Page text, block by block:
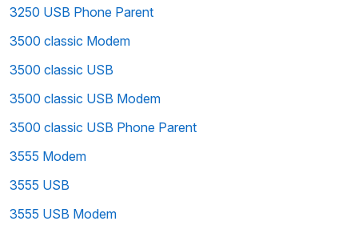
3250 USB Phone Parent
3500 classic Modem
3500 classic USB
3500 classic USB Modem
3500 classic USB Phone Parent
3555 Modem
3555 USB
3555 USB Modem